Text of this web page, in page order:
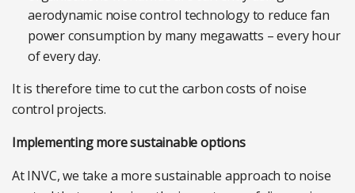
aerodynamic noise control technology to reduce fan
power consumption by many megawatts – every hour
of every day.
It is therefore time to cut the carbon costs of noise
control projects.
Implementing more sustainable options
At INVC, we take a more sustainable approach to noise